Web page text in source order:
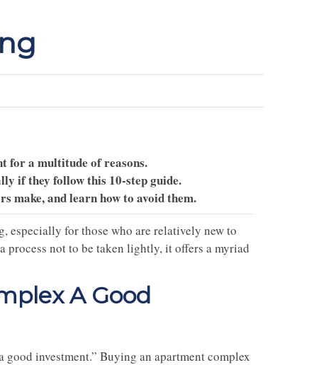
for a multitude of reasons.
if they follow this 10-step guide.
make, and learn how to avoid them.
especially for those who are relatively new to
process not to be taken lightly, it offers a myriad
A Good
good investment.” Buying an apartment complex